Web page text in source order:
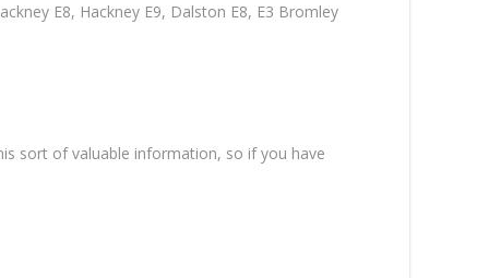
E8, Hackney E9, Dalston E8, E3 Bromley
sort of valuable information, so if you have